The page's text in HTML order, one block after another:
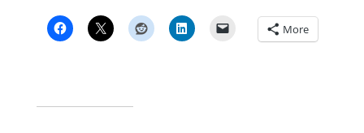
More